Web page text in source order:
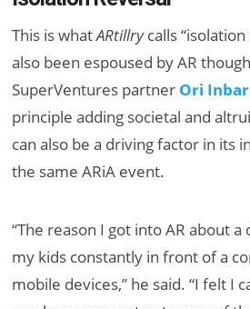
This is whatARtillrycalls “isolation
also been espoused by AR
SuperVentures partner Ori Inbar
principle adding societal and
can also be a driving factor in its
the same ARiA event.
“The reason I got into AR about a
my kids constantly in front of a
mobile devices,” he said. “I felt I